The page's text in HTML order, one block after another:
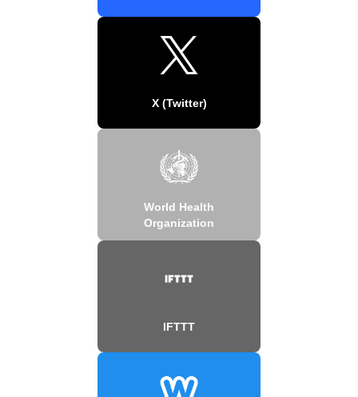
X (Twitter)
World Health
Organization
IFTTT